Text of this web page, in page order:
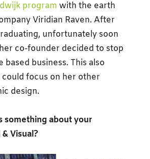
program with the earth
Viridian Raven. After
unfortunately soon
co-founder decided to stop
based business. This also
focus on her other
design.
something about your
Visual?